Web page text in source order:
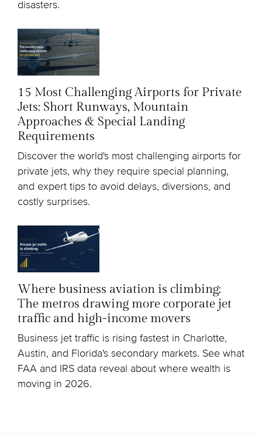
disasters.
15 Most Challenging Airports for Private
Jets: Short Runways, Mountain
Approaches & Special Landing
Requirements
Discover the world's most challenging airports for
private jets, why they require special planning,
and expert tips to avoid delays, diversions, and
costly surprises.
Where business aviation is climbing:
The metros drawing more corporate jet
traffic and high-income movers
Business jet traffic is rising fastest in Charlotte,
Austin, and Florida's secondary markets. See what
FAA and IRS data reveal about where wealth is
moving in 2026.